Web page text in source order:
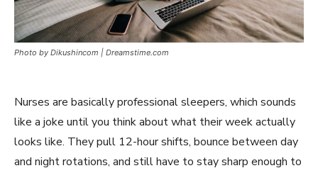
Photo by Dikushincom | Dreamstime.com
Nurses are basically professional sleepers, which sounds
like a joke until you think about what their week actually
looks like. They pull 12-hour shifts, bounce between day
and night rotations, and still have to stay sharp enough to